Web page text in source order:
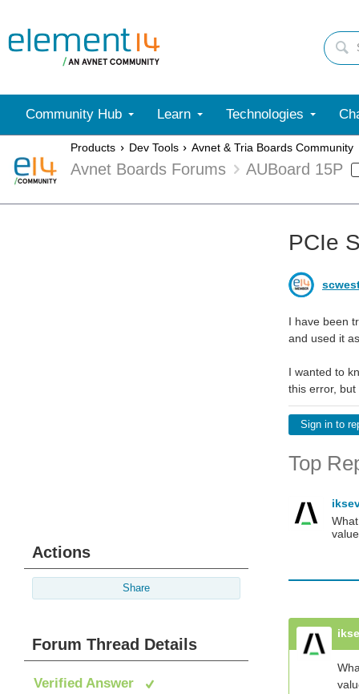
Community Hub Learn Technologies
Products Dev Tools Avnet & Tria Boards Community
Avnet Boards Forums AUBoard 15P
Actions
Share
Forum Thread Details
Verified Answer
PCIe
I have been
and used it
I wanted to
this error,
Sign in to
Top